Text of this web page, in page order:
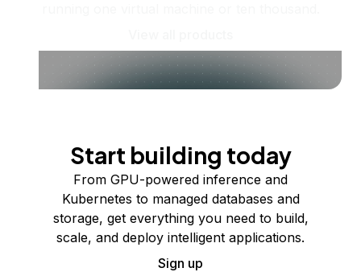
Start building today
From GPU-powered inference and
Kubernetes to managed databases and
storage, get everything you need to build,
scale, and deploy intelligent applications.
Sign up